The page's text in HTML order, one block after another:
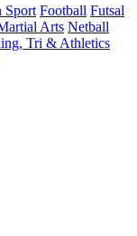
Sport Football Futsal
Arts Netball
Tri & Athletics